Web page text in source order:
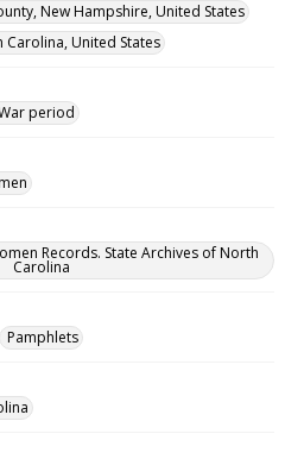
New Hampshire, United States
Carolina, United States
period
Records. State Archives of North
Carolina
Pamphlets